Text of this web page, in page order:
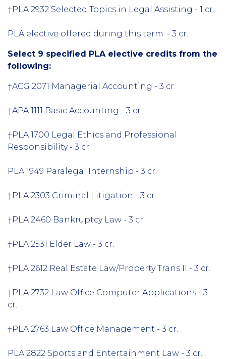
†PLA 2932 Selected Topics in Legal Assisting - 1 cr.
PLA elective offered during this term. - 3 cr.
Select 9 specified PLA elective credits from the
following:
†ACG 2071 Managerial Accounting - 3 cr.
†APA 1111 Basic Accounting - 3 cr.
†PLA 1700 Legal Ethics and Professional
Responsibility - 3 cr.
PLA 1949 Paralegal Internship - 3 cr.
†PLA 2303 Criminal Litigation - 3 cr.
†PLA 2460 Bankruptcy Law - 3 cr.
†PLA 2531 Elder Law - 3 cr.
†PLA 2612 Real Estate Law/Property Trans II - 3 cr.
†PLA 2732 Law Office Computer Applications - 3
cr.
†PLA 2763 Law Office Management - 3 cr.
PLA 2822 Sports and Entertainment Law - 3 cr.